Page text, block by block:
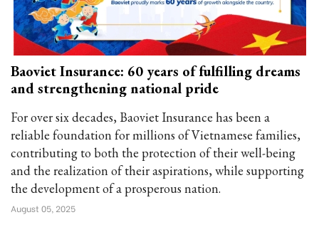
Baoviet Insurance: 60 years of fulfilling dreams
and strengthening national pride
For over six decades, Baoviet Insurance has been a
reliable foundation for millions of Vietnamese families,
contributing to both the protection of their well-being
and the realization of their aspirations, while supporting
the development of a prosperous nation.
August 05, 2025